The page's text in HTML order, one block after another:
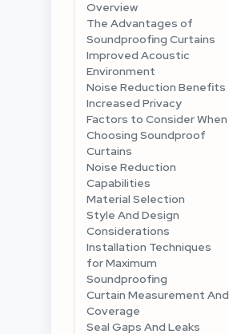
Overview
The Advantages of
Soundproofing Curtains
Improved Acoustic
Environment
Noise Reduction Benefits
Increased Privacy
Factors to Consider When
Choosing Soundproof
Curtains
Noise Reduction
Capabilities
Material Selection
Style And Design
Considerations
Installation Techniques
for Maximum
Soundproofing
Curtain Measurement And
Coverage
Seal Gaps And Leaks